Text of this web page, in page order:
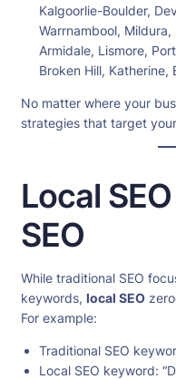
Kalgoorlie-Boulder,
Warrnambool,
Armidale, Lismore,
Broken Hill, Katherine,
No matter where your
strategies that target
Local
SEO
While traditional SEO
keywords, local SEO
For example:
Traditional SEO
Local SEO keyword: